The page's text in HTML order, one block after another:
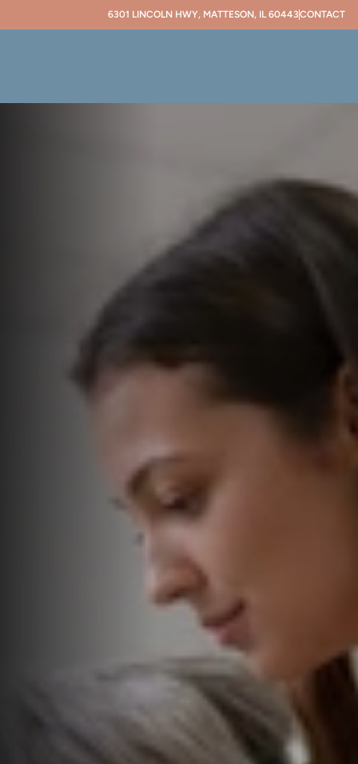
6301 LINCOLN HWY, MATTESON, IL 60443CONTACT